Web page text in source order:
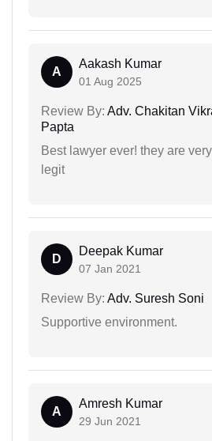
A
Aakash Kumar
01 Aug 2025
Review By: Adv. Chakitan
Papta
Best lawyer ever! they are
legit
D
Deepak Kumar
07 Jan 2021
Review By: Adv. Suresh Soni
Supportive environment.
A
Amresh Kumar
29 Jun 2021